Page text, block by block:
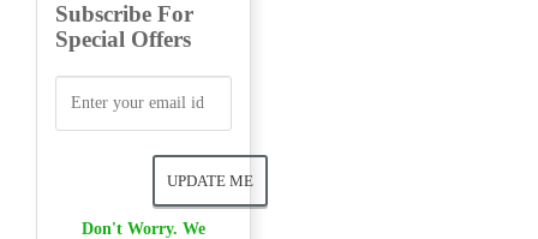
Subscribe For
Special Offers
Don't Worry. We